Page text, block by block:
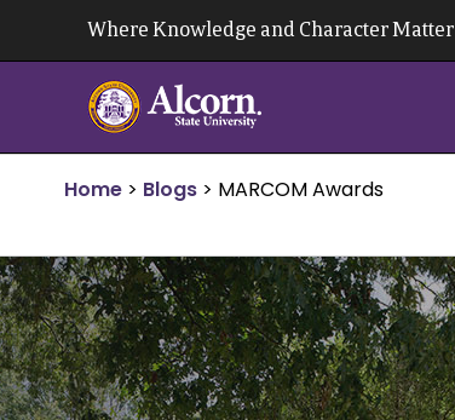
Where Knowledge and Character Matter
Home > Blogs > MARCOM Awards